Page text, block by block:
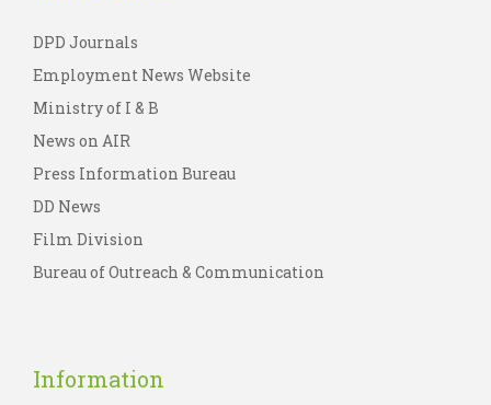
DPD Journals
Employment News Website
Ministry of I & B
News on AIR
Press Information Bureau
DD News
Film Division
Bureau of Outreach & Communication
Information